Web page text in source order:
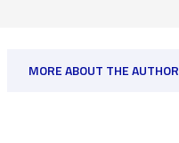
MORE ABOUT THE AUTHOR